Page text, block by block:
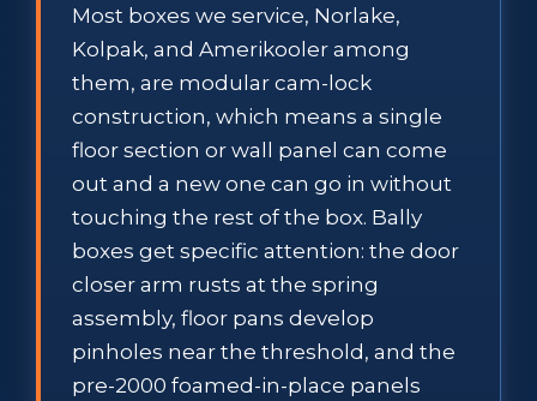
Most boxes we service, Norlake,
Kolpak, and Amerikooler among
them, are modular cam-lock
construction, which means a single
floor section or wall panel can come
out and a new one can go in without
touching the rest of the box. Bally
boxes get specific attention: the door
closer arm rusts at the spring
assembly, floor pans develop
pinholes near the threshold, and the
pre-2000 foamed-in-place panels